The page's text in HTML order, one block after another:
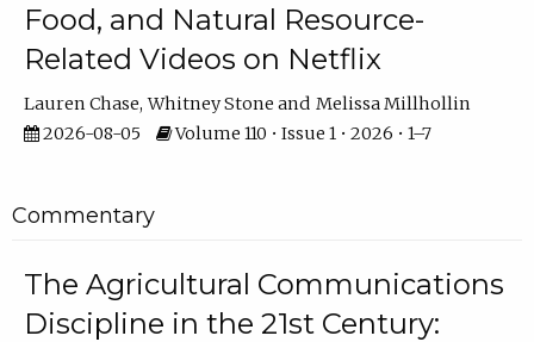
Food, and Natural Resource-
Related Videos on Netflix
Lauren Chase Whitney Stone
Melissa Millhollin
2026-08-05
Volume 110 • Issue 1 • 2026 • 1–7
Commentary
The Agricultural Communications
Discipline in the 21st Century: